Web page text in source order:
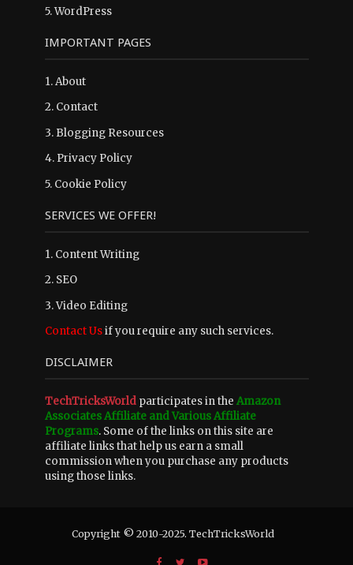
5.WordPress
IMPORTANT PAGES
1.About
2. Contact
3. Blogging Resources
4. Privacy Policy
5. Cookie Policy
SERVICES WE OFFER!
1. Content Writing
2. SEO
3. Video Editing
Contact Usif you require any such services.
DISCLAIMER
TechTricksWorldparticipates in the Amazon
Associates Affiliate and Various Affiliate
Programs. Some of the links on this site are
affiliate links that help us earn a small
commission when you purchase any products
using those links.
Copyright © 2010-2025. TechTricksWorld